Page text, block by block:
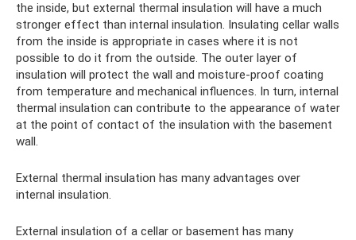
the inside, but external thermal insulation will have a much
stronger effect than internal insulation. Insulating cellar walls
from the inside is appropriate in cases where it is not
possible to do it from the outside. The outer layer of
insulation will protect the wall and moisture-proof coating
from temperature and mechanical influences. In turn, internal
thermal insulation can contribute to the appearance of water
at the point of contact of the insulation with the basement
wall.
External thermal insulation has many advantages over
internal insulation.
External insulation of a cellar or basement has many